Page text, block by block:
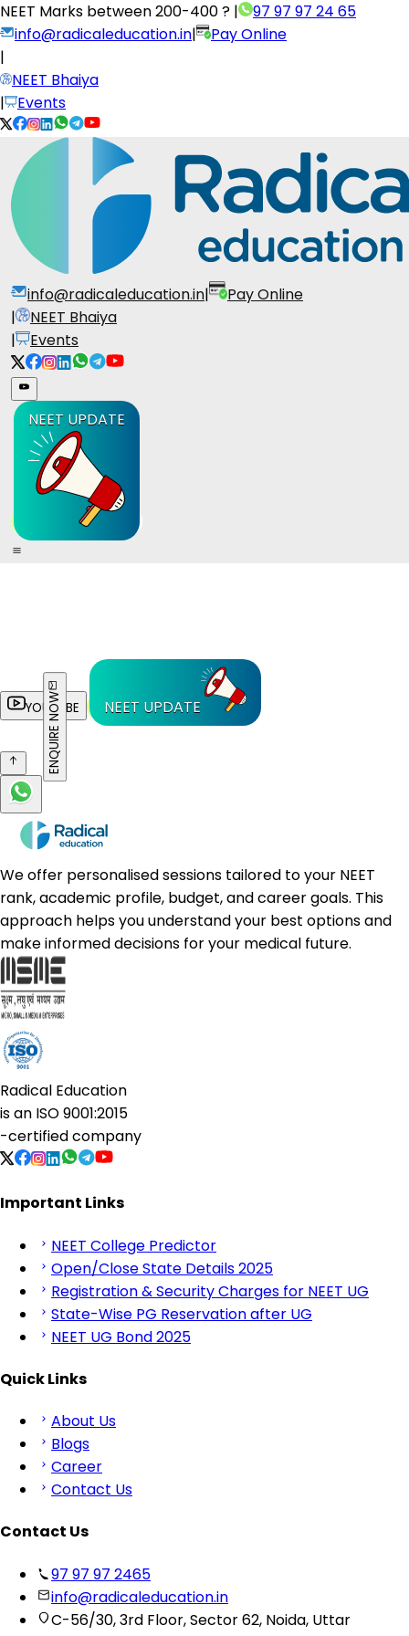
NEET Marks between200-400 ? |
97 97 97 24 65
info@radicaleducation.in|
Pay Online
|
NEET Bhaiya
|
Events
info@radicaleducation.in|
Pay Online
|
NEET Bhaiya
|
Events
NEET UPDATE
YOUTUBE NEET UPDATE
ENQUIRE NOW
We offer personalised sessions tailored to your NEET
rank, academic profile, budget, and career goals. This
approach helps you understand your best options and
make informed decisions for your medical future.
Radical Education
is an ISO 9001:2015
-certified company
Important Links
NEET College Predictor
Open/Close State Details 2025
Registration & Security Charges for NEET UG
State-Wise PG Reservation after UG
NEET UG Bond 2025
Quick Links
About Us
Blogs
Career
Contact Us
Contact Us
97 97 97 2465
info@radicaleducation.in
C-56/30, 3rd Floor, Sector 62, Noida, Uttar